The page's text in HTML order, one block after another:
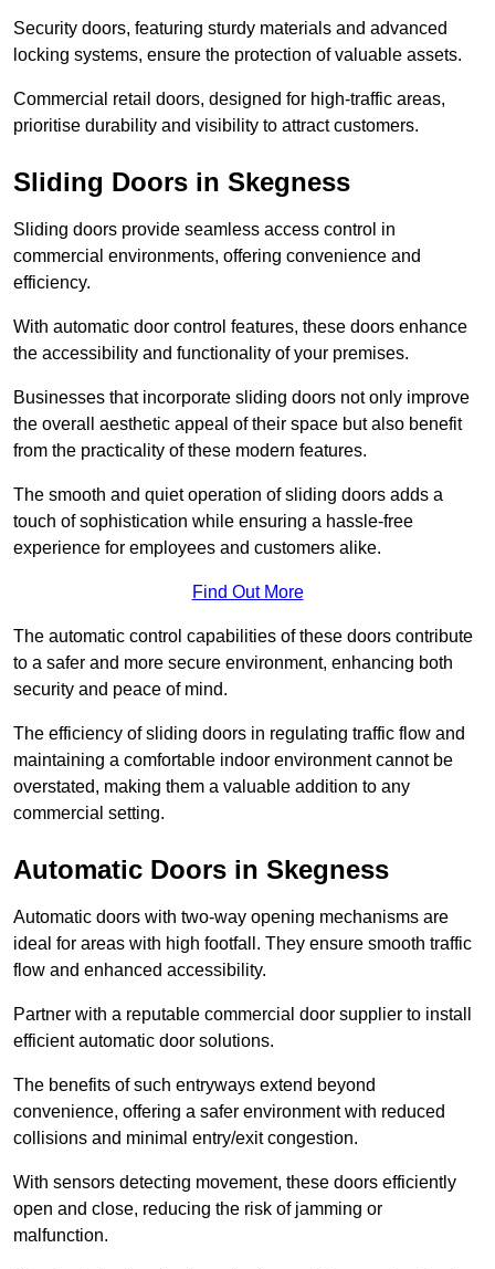
Security doors, featuring sturdy materials and advanced
locking systems, ensure the protection of valuable assets.
Commercial retail doors, designed for high-traffic areas,
prioritise durability and visibility to attract customers.
Sliding Doors in Skegness
Sliding doors provide seamless access control in
commercial environments, offering convenience and
efficiency.
With automatic door control features, these doors enhance
the accessibility and functionality of your premises.
Businesses that incorporate sliding doors not only improve
the overall aesthetic appeal of their space but also benefit
from the practicality of these modern features.
The smooth and quiet operation of sliding doors adds a
touch of sophistication while ensuring a hassle-free
experience for employees and customers alike.
Find Out More
The automatic control capabilities of these doors contribute
to a safer and more secure environment, enhancing both
security and peace of mind.
The efficiency of sliding doors in regulating traffic flow and
maintaining a comfortable indoor environment cannot be
overstated, making them a valuable addition to any
commercial setting.
Automatic Doors in Skegness
Automatic doors with two-way opening mechanisms are
ideal for areas with high footfall. They ensure smooth traffic
flow and enhanced accessibility.
Partner with a reputable commercial door supplier to install
efficient automatic door solutions.
The benefits of such entryways extend beyond
convenience, offering a safer environment with reduced
collisions and minimal entry/exit congestion.
With sensors detecting movement, these doors efficiently
open and close, reducing the risk of jamming or
malfunction.